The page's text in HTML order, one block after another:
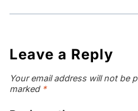
Leave a Reply
Your email address will not be
marked *